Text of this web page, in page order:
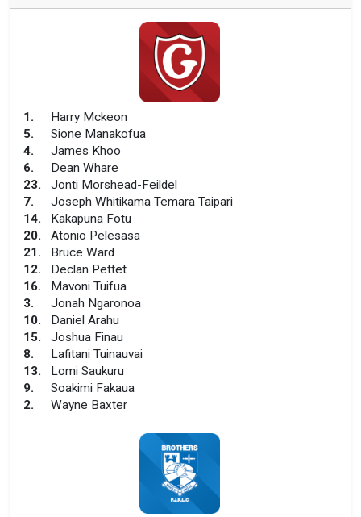
1.
Harry Mckeon
5.
Sione Manakofua
4.
James Khoo
6.
Dean Whare
23.
Jonti Morshead-Feildel
7.
Joseph Whitikama Temara Taipari
14.
Kakapuna Fotu
20.
Atonio Pelesasa
21.
Bruce Ward
12.
Declan Pettet
16.
Mavoni Tuifua
3.
Jonah Ngaronoa
10.
Daniel Arahu
15.
Joshua Finau
8.
Lafitani Tuinauvai
13.
Lomi Saukuru
9.
Soakimi Fakaua
2. Wayne Baxter